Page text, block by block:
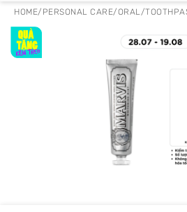
HOME/ PERSONAL CARE/ORAL/